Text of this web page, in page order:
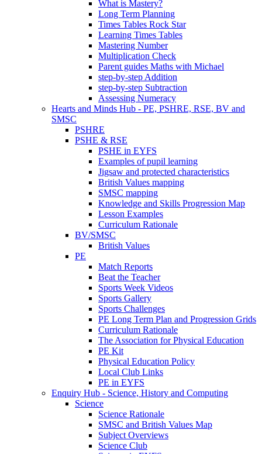
What is Mastery?
Long Term Planning
Times Tables Rock Star
Learning Times Tables
Mastering Number
Multiplication Check
Parent guides Maths with Michael
step-by-step Addition
step-by-step Subtraction
Assessing Numeracy
Hearts and Minds Hub - PE, PSHRE, RSE, BV and
SMSC
PSHRE
PSHE & RSE
PSHE in EYFS
Examples of pupil learning
Jigsaw and protected characteristics
British Values mapping
SMSC mapping
Knowledge and Skills Progression Map
Lesson Examples
Curriculum Rationale
BV/SMSC
British Values
PE
Match Reports
Beat the Teacher
Sports Week Videos
Sports Gallery
Sports Challenges
PE Long Term Plan and Progression Grids
Curriculum Rationale
The Association for Physical Education
PE Kit
Physical Education Policy
Local Club Links
PE in EYFS
Enquiry Hub - Science, History and Computing
Science
Science Rationale
SMSC and British Values Map
Subject Overviews
Science Club